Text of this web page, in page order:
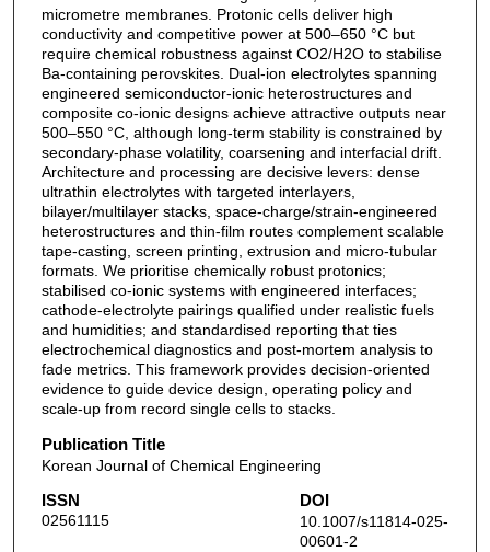
micrometre membranes. Protonic cells deliver high
conductivity and competitive power at 500–650 °C but
require chemical robustness against CO2/H2O to stabilise
Ba-containing perovskites. Dual-ion electrolytes spanning
engineered semiconductor-ionic heterostructures and
composite co-ionic designs achieve attractive outputs near
500–550 °C, although long-term stability is constrained by
secondary-phase volatility, coarsening and interfacial drift.
Architecture and processing are decisive levers: dense
ultrathin electrolytes with targeted interlayers,
bilayer/multilayer stacks, space-charge/strain-engineered
heterostructures and thin-film routes complement scalable
tape-casting, screen printing, extrusion and micro-tubular
formats. We prioritise chemically robust protonics;
stabilised co-ionic systems with engineered interfaces;
cathode-electrolyte pairings qualified under realistic fuels
and humidities; and standardised reporting that ties
electrochemical diagnostics and post-mortem analysis to
fade metrics. This framework provides decision-oriented
evidence to guide device design, operating policy and
scale-up from record single cells to stacks.
Publication Title
Korean Journal of Chemical Engineering
ISSN
02561115
DOI
10.1007/s11814-025-
00601-2